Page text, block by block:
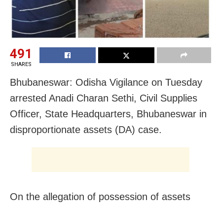
491
SHARES
Bhubaneswar: Odisha Vigilance on Tuesday
arrested Anadi Charan Sethi, Civil Supplies
Officer, State Headquarters, Bhubaneswar in
disproportionate assets (DA) case.
On the allegation of possession of assets